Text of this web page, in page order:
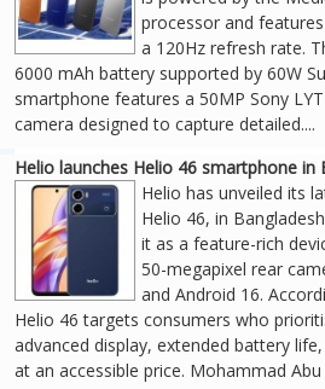
processor and
a 120Hz refresh rate.
6000 mAh battery supported by 60W
smartphone features a 50MP Sony
camera designed to capture detailed....
Helio launches Helio 46 smartphone in
Helio has unveiled its
Helio 46, in
it as a feature-rich
50-megapixel rear
and Android 16.
Helio 46 targets consumers who
advanced display, extended battery
at an accessible price. Mohammad Abu